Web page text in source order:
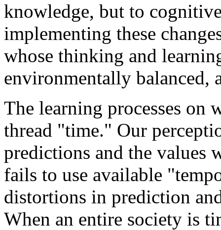
knowledge, but to
implementing these
whose thinking and
environmentally balanced,
The learning processes on
thread "time." Our
predictions and the values
fails to use available
distortions in prediction
When an entire society is